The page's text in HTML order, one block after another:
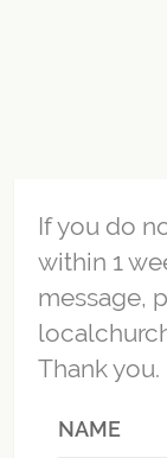
If you do
within 1
message,
Thank you.
NAME